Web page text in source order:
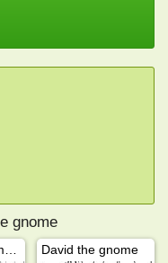
gnome
David the gnome